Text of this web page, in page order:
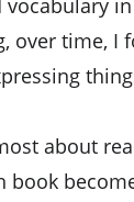
over time, I
about
book